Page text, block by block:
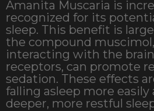
Amanita Muscaria is
recognized for its
sleep. This benefit is
the compound
interacting with the
receptors, can promote
sedation. These effects
falling asleep more
deeper, more restful